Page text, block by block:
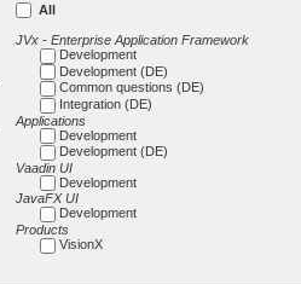
All
JVx - Enterprise Application Framework
Development
Development (DE)
Common questions (DE)
Integration (DE)
Applications
Development
Development (DE)
Vaadin UI
Development
JavaFX UI
Development
Products
VisionX